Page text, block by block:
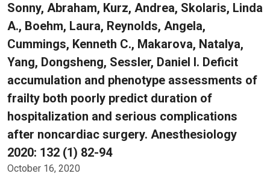
Sonny, Abraham, Kurz, Andrea, Skolaris, Linda
A., Boehm, Laura, Reynolds, Angela,
Cummings, Kenneth C., Makarova, Natalya,
Yang, Dongsheng, Sessler, Daniel I. Deficit
accumulation and phenotype assessments of
frailty both poorly predict duration of
hospitalization and serious complications
after noncardiac surgery. Anesthesiology
2020: 132 (1) 82-94
October 16, 2020